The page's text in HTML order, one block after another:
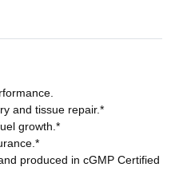
and tissue repair.*
growth.*
produced in cGMP Certified